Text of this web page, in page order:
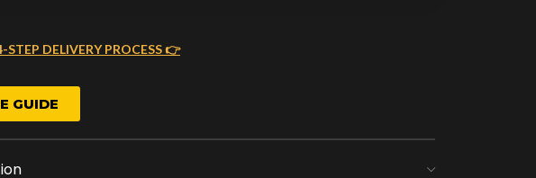
STEP DELIVERY PROCESS 👉
ORDER PROCESSING
start crafting your
as soon as you
We handle bank exchanges
GUIDE